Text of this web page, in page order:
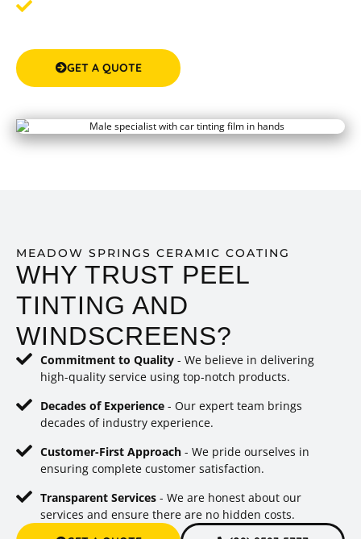
GET A QUOTE
MEADOW SPRINGS CERAMIC COATING
WHY TRUST PEEL
TINTING AND
WINDSCREENS?
Commitment to Quality - We believe in delivering
high-quality service using top-notch products.
Decades of Experience - Our expert team brings
decades of industry experience.
Customer-First Approach - We pride ourselves in
ensuring complete customer satisfaction.
Transparent Services - We are honest about our
services and ensure there are no hidden costs.